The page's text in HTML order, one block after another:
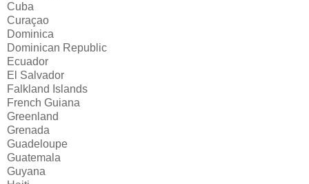
Cuba
Curaçao
Dominica
Dominican Republic
Ecuador
El Salvador
Falkland Islands
French Guiana
Greenland
Grenada
Guadeloupe
Guatemala
Guyana